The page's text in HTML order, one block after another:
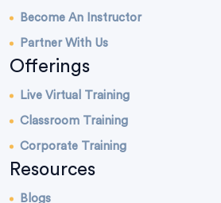
Become An Instructor
Partner With Us
Offerings
Live Virtual Training
Classroom Training
Corporate Training
Resources
Blogs